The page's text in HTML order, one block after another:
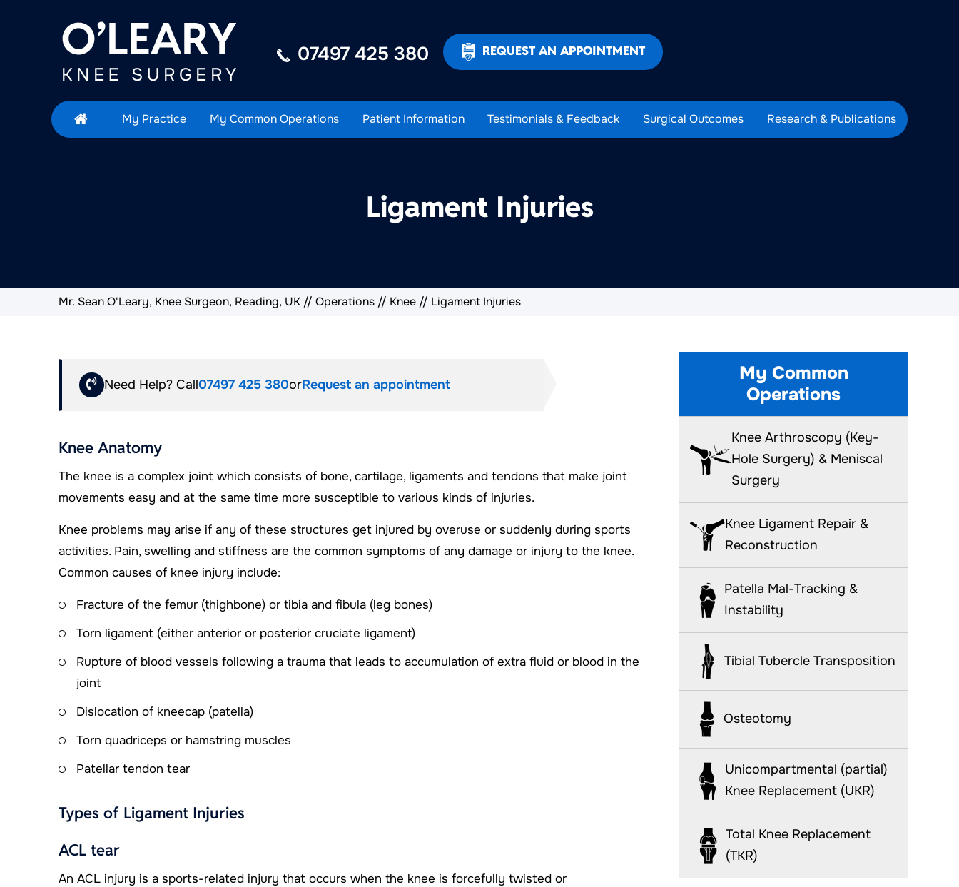
07497 425 380 REQUEST AN APPOINTMENT
My Practice My Common Operations Patient Information Testimonials & Feedback Surgical Outcomes Research & Publications
Ligament Injuries
Mr. Sean O'Leary, Knee Surgeon, Reading, UK // Operations // Knee // Ligament Injuries
Need Help? Call07497 425 380orRequest an appointment
Knee Anatomy
The knee is a complex joint which consists of bone, cartilage, ligaments and tendons that make joint
movements easy and at the same time more susceptible to various kinds of injuries.
Knee problems may arise if any of these structures get injured by overuse or suddenly during sports
activities. Pain, swelling and stiffness are the common symptoms of any damage or injury to the knee.
Common causes of knee injury include:
Fracture of the femur (thighbone) or tibia and fibula (leg bones)
Torn ligament (either anterior or posterior cruciate ligament)
Rupture of blood vessels following a trauma that leads to accumulation of extra fluid or blood in the
joint
Dislocation of kneecap (patella)
Torn quadriceps or hamstring muscles
Patellar tendon tear
Types of Ligament Injuries
ACL tear
An ACL injury is a sports-related injury that occurs when the knee is forcefully twisted or
My Common
Operations
Knee Arthroscopy (Key-
Hole Surgery) & Meniscal
Surgery
Knee Ligament Repair &
Reconstruction
Patella Mal-Tracking &
Instability
Tibial Tubercle Transposition
Osteotomy
Unicompartmental (partial)
Knee Replacement (UKR)
Total Knee Replacement
(TKR)